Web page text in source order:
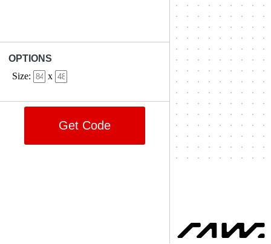
OPTIONS
Size:
x